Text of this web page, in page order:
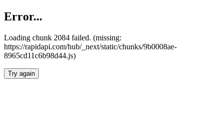
Error...
Loading chunk 2084 failed. (missing:
https://rapidapi.com/hub/_next/static/chunks/9b0008ae-
8965cd11c6b98d44.js)
Try again